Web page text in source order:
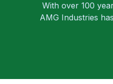
With over 100
AMG Industries